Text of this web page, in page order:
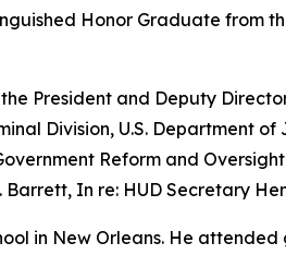
Honor Graduate from
President and Deputy
Division, U.S. Department
Reform and
In re: HUD Secretary
in New Orleans. He